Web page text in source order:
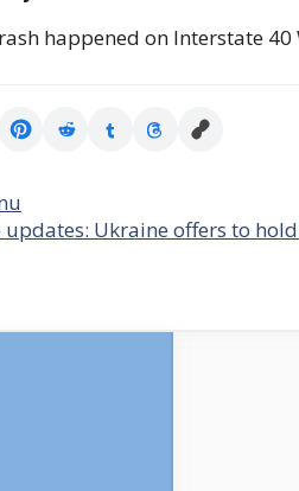
happened on Interstate 40
Ukraine offers to